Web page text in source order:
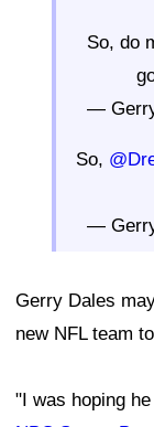
So, do
—
So,
—
Gerry Dales
new NFL team
"I was hoping